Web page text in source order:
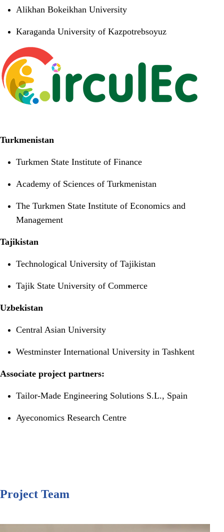
Alikhan Bokeikhan University
Karaganda University of Kazpotrebsoyuz
Turkmenistan
Turkmen State Institute of Finance
Academy of Sciences of Turkmenistan
The Turkmen State Institute of Economics and
Management
Tajikistan
Technological University of Tajikistan
Tajik State University of Commerce
Uzbekistan
Central Asian University
Westminster International University in Tashkent
Associate project partners:
Tailor-Made Engineering Solutions S.L., Spain
Ayeconomics Research Centre
Project Team